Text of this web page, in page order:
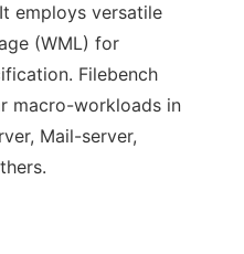
employs versatile
(WML) for
Filebench
macro-workloads in
Mail-server,